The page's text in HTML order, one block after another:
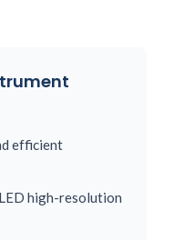
efficient
high-resolution